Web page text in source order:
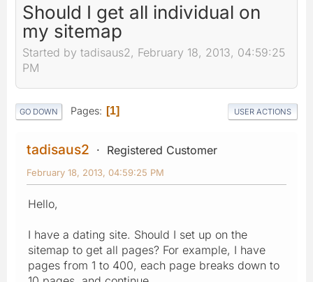
Should I get all individual on
my sitemap
Started by tadisaus2, February 18, 2013, 04:59:25
PM
GO DOWN Pages 1 USER ACTIONS
tadisaus2 Registered Customer
February 18, 2013, 04:59:25 PM
Hello,
I have a dating site. Should I set up on the
sitemap to get all pages? For example, I have
pages from 1 to 400, each page breaks down to